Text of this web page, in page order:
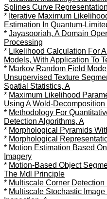
Splines Curve Representation
* Iterative Maximum
Estimation In Quantum-
* Jayasooriah, A Domain
Processing
* Likelihood Calculation For
Models, With Application To
* Markov Random Field
Unsupervised Texture
Spatial Statistics, A
* Maximum Likelihood
Using A Wold-Decomposition
* Methodology For
Detection Algorithms, A
* Morphological Pyramids
* Morphological
* Motion Estimation Based
Imagery
* Motion-Based Object
The Mdl Principle
* Multiscale Corner
* Multiscale Stochastic